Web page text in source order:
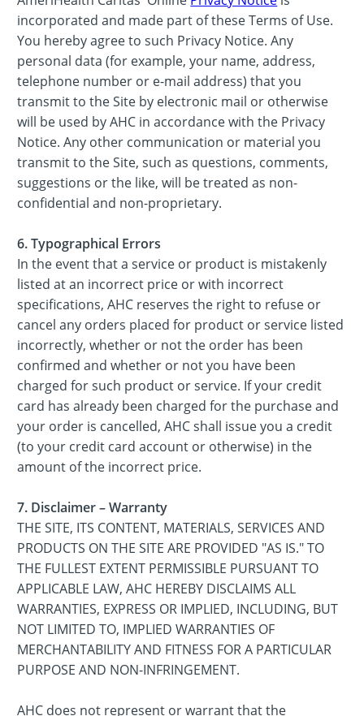
incorporated and made part of these Terms of Use.
You hereby agree to such Privacy Notice. Any
personal data (for example, your name, address,
telephone number or e-mail address) that you
transmit to the Site by electronic mail or otherwise
will be used by AHC in accordance with the Privacy
Notice. Any other communication or material you
transmit to the Site, such as questions, comments,
suggestions or the like, will be treated as non-
confidential and non-proprietary.
6. Typographical Errors
In the event that a service or product is mistakenly
listed at an incorrect price or with incorrect
specifications, AHC reserves the right to refuse or
cancel any orders placed for product or service listed
incorrectly, whether or not the order has been
confirmed and whether or not you have been
charged for such product or service. If your credit
card has already been charged for the purchase and
your order is cancelled, AHC shall issue you a credit
(to your credit card account or otherwise) in the
amount of the incorrect price.
7. Disclaimer – Warranty
THE SITE, ITS CONTENT, MATERIALS, SERVICES AND
PRODUCTS ON THE SITE ARE PROVIDED "AS IS." TO
THE FULLEST EXTENT PERMISSIBLE PURSUANT TO
APPLICABLE LAW, AHC HEREBY DISCLAIMS ALL
WARRANTIES, EXPRESS OR IMPLIED, INCLUDING, BUT
NOT LIMITED TO, IMPLIED WARRANTIES OF
MERCHANTABILITY AND FITNESS FOR A PARTICULAR
PURPOSE AND NON-INFRINGEMENT.
AHC does not represent or warrant that the